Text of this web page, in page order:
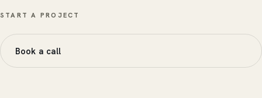
START A PROJECT
Book a call